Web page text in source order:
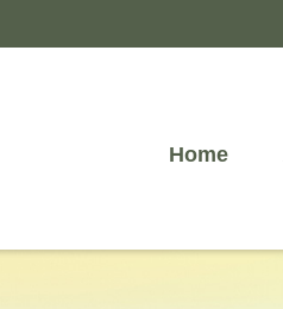
Home